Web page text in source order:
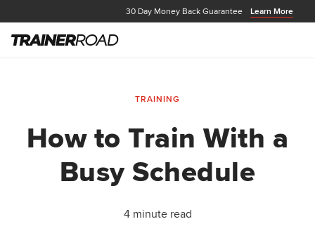
30 Day Money Back Guarantee Learn More
TRAINING
How to Train With a
Busy Schedule
4 minute read